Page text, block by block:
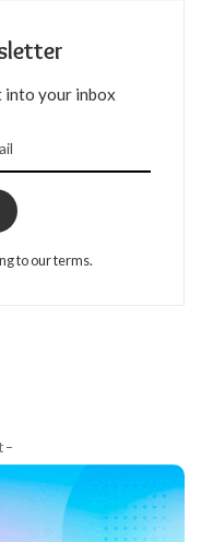
into your inbox
to our terms.
–